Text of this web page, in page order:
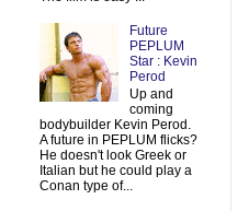
Future
PEPLUM
Star : Kevin
Perod
Up and
coming
bodybuilder Kevin Perod.
A future in PEPLUM flicks?
He doesn't look Greek or
Italian but he could play a
Conan type of...